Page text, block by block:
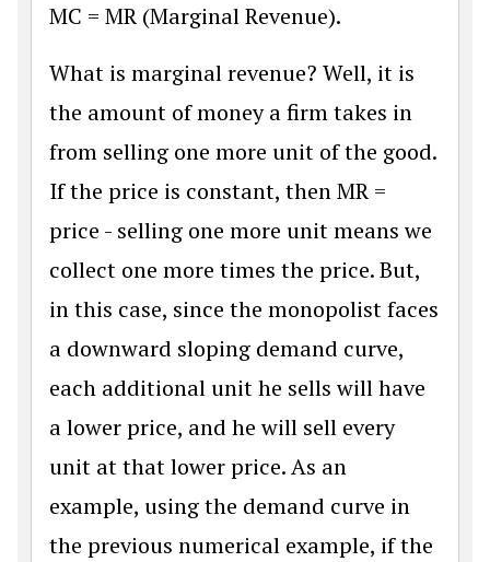
MC = MR (Marginal Revenue).
What is marginal revenue? Well, it is
the amount of money a firm takes in
from selling one more unit of the good.
If the price is constant, then MR =
price - selling one more unit means we
collect one more times the price. But,
in this case, since the monopolist faces
a downward sloping demand curve,
each additional unit he sells will have
a lower price, and he will sell every
unit at that lower price. As an
example, using the demand curve in
the previous numerical example, if the